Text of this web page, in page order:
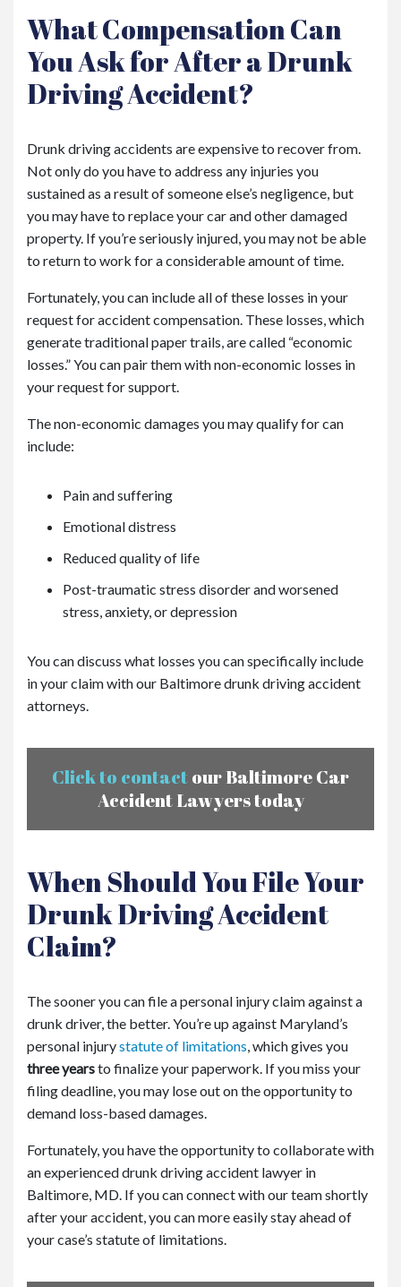
What Compensation Can
You Ask for After a Drunk
Driving Accident?
Drunk driving accidents are expensive to recover from.
Not only do you have to address any injuries you
sustained as a result of someone else’s negligence, but
you may have to replace your car and other damaged
property. If you’re seriously injured, you may not be able
to return to work for a considerable amount of time.
Fortunately, you can include all of these losses in your
request for accident compensation. These losses, which
generate traditional paper trails, are called “economic
losses.” You can pair them with non-economic losses in
your request for support.
The non-economic damages you may qualify for can
include:
Pain and suffering
Emotional distress
Reduced quality of life
Post-traumatic stress disorder and worsened
stress, anxiety, or depression
You can discuss what losses you can specifically include
in your claim with our Baltimore drunk driving accident
attorneys.
Click to contactour Baltimore Car
Accident Lawyers today
When Should You File Your
Drunk Driving Accident
Claim?
The sooner you can file a personal injury claim against a
drunk driver, the better. You’re up against Maryland’s
personal injurystatute of limitations, which gives you
three yearsto finalize your paperwork. If you miss your
filing deadline, you may lose out on the opportunity to
demand loss-based damages.
Fortunately, you have the opportunity to collaborate with
an experienced drunk driving accident lawyer in
Baltimore, MD. If you can connect with our team shortly
after your accident, you can more easily stay ahead of
your case’s statute of limitations.